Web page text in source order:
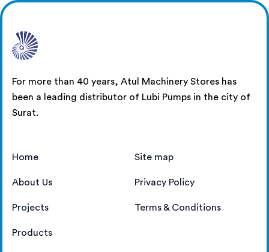
For more than 40 years, Atul Machinery Stores has
been a leading distributor of Lubi Pumps in the city of
Surat.
Home
About Us
Projects
Products
Site map
Privacy Policy
Terms & Conditions